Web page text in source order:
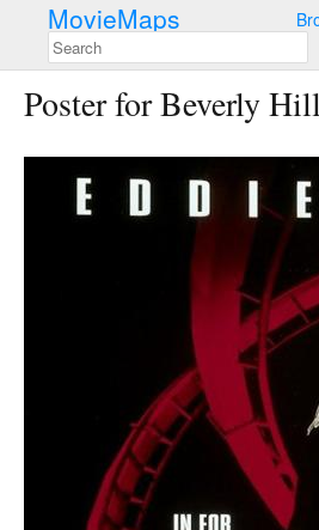
MovieMaps
Poster for Beverly